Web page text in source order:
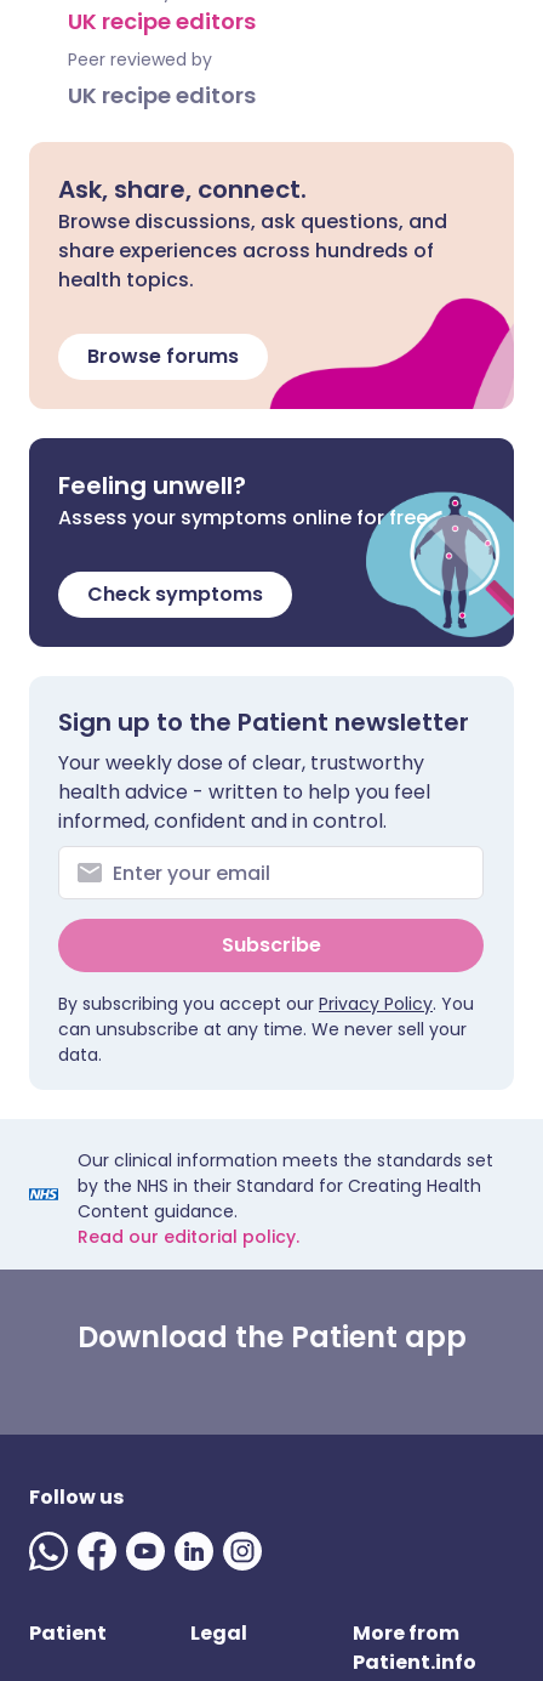
UK recipe editors
Peer reviewed by
UK recipe editors
Ask, share, connect.
Browse discussions, ask questions, and
share experiences across hundreds of
health topics.
Browse forums
Feeling unwell?
Assess your symptoms online for free
Check symptoms
Sign up to the Patient newsletter
Your weekly dose of clear, trustworthy
health advice - written to help you feel
informed, confident and in control.
Subscribe
By subscribing you accept our Privacy Policy. You
can unsubscribe at any time. We never sell your
data.
Our clinical information meets the standards set
by the NHS in their Standard for Creating Health
Content guidance.
Read our editorial policy.
Download the Patient app
Follow us
Patient Legal
More from
Patient.info